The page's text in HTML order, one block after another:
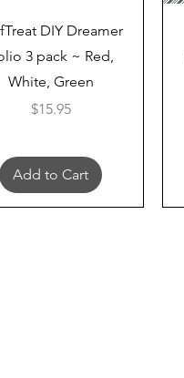
Quick View
DIY Dreamer
3 pack ~ Red,
White, Green
Price
$15.95
Add to Cart